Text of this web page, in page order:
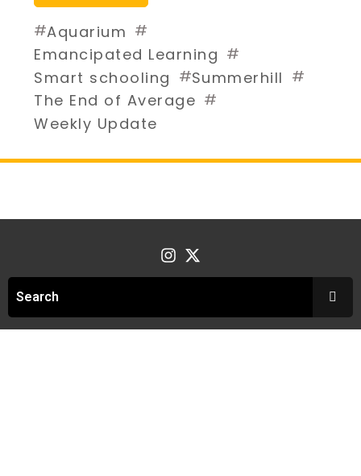
#Aquarium #
Emancipated Learning #
Smart schooling #Summerhill #
The End of Average #
Weekly Update